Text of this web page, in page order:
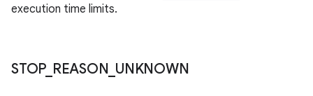
execution time limits.
STOP_ REASON UNKNOWN